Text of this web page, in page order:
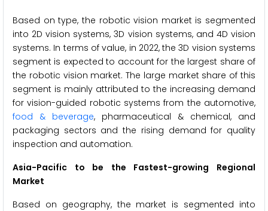
Based on type, the robotic vision market is segmented
into 2D vision systems, 3D vision systems, and 4D vision
systems. In terms of value, in 2022, the 3D vision systems
segment is expected to account for the largest share of
the robotic vision market. The large market share of this
segment is mainly attributed to the increasing demand
for vision-guided robotic systems from the automotive,
food & beverage, pharmaceutical & chemical, and
packaging sectors and the rising demand for quality
inspection and automation.
Asia-Pacific to be the Fastest-growing Regional
Market
Based on geography, the market is segmented into